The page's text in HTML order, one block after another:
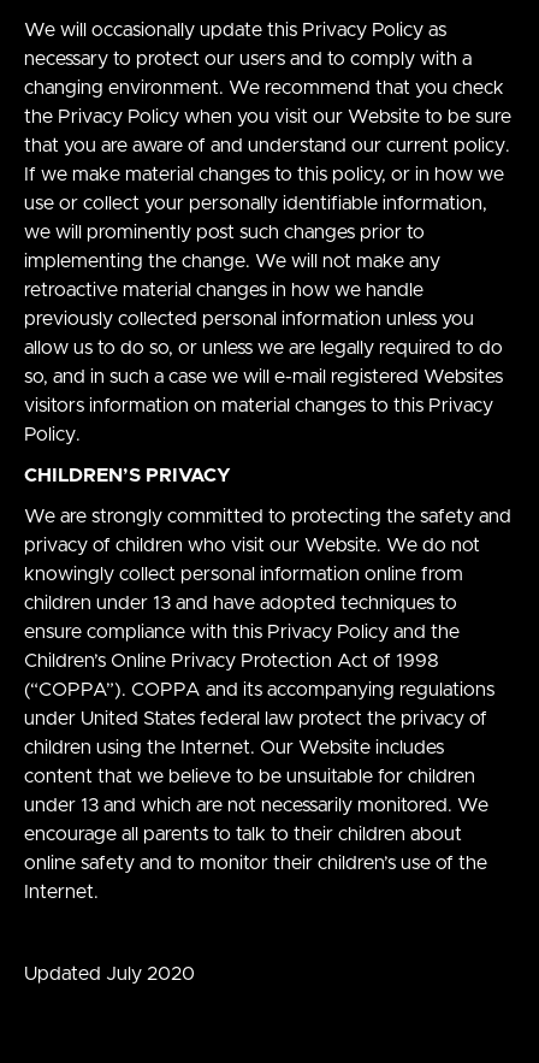
We will occasionally update this Privacy Policy as
necessary to protect our users and to comply with a
changing environment. We recommend that you check
the Privacy Policy when you visit our Website to be sure
that you are aware of and understand our current policy.
If we make material changes to this policy, or in how we
use or collect your personally identifiable information,
we will prominently post such changes prior to
implementing the change. We will not make any
retroactive material changes in how we handle
previously collected personal information unless you
allow us to do so, or unless we are legally required to do
so, and in such a case we will e-mail registered Websites
visitors information on material changes to this Privacy
Policy.
CHILDREN’S PRIVACY
We are strongly committed to protecting the safety and
privacy of children who visit our Website. We do not
knowingly collect personal information online from
children under 13 and have adopted techniques to
ensure compliance with this Privacy Policy and the
Children’s Online Privacy Protection Act of 1998
(“COPPA”). COPPA and its accompanying regulations
under United States federal law protect the privacy of
children using the Internet. Our Website includes
content that we believe to be unsuitable for children
under 13 and which are not necessarily monitored. We
encourage all parents to talk to their children about
online safety and to monitor their children’s use of the
Internet.
Updated July 2020